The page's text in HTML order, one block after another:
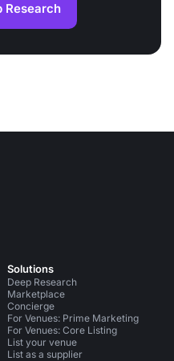
Research
Solutions
Deep Research
Marketplace
Concierge
For Venues: Prime Marketing
For Venues: Core Listing
List your venue
List as a supplier